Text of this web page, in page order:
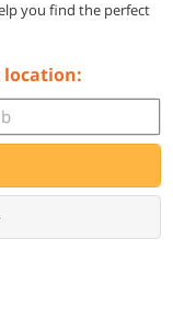
you find the perfect
location: